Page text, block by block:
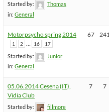
Started by:
Thomas
in: General
Motorpsycho spring 2014
1 2 16 17
Started by:
Junior
in: General
67 241
05.06.2014 Cesena (IT),
Vidia Club
Started by:
fillmore
7 7